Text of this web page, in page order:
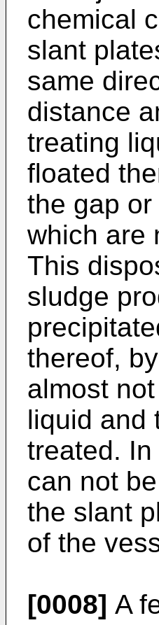
chemical
slant
same
distance
treating
floated
the gap
which are
This
sludge
thereof,
almost
liquid and
treated.
can not
the slant
of the
[0008] A